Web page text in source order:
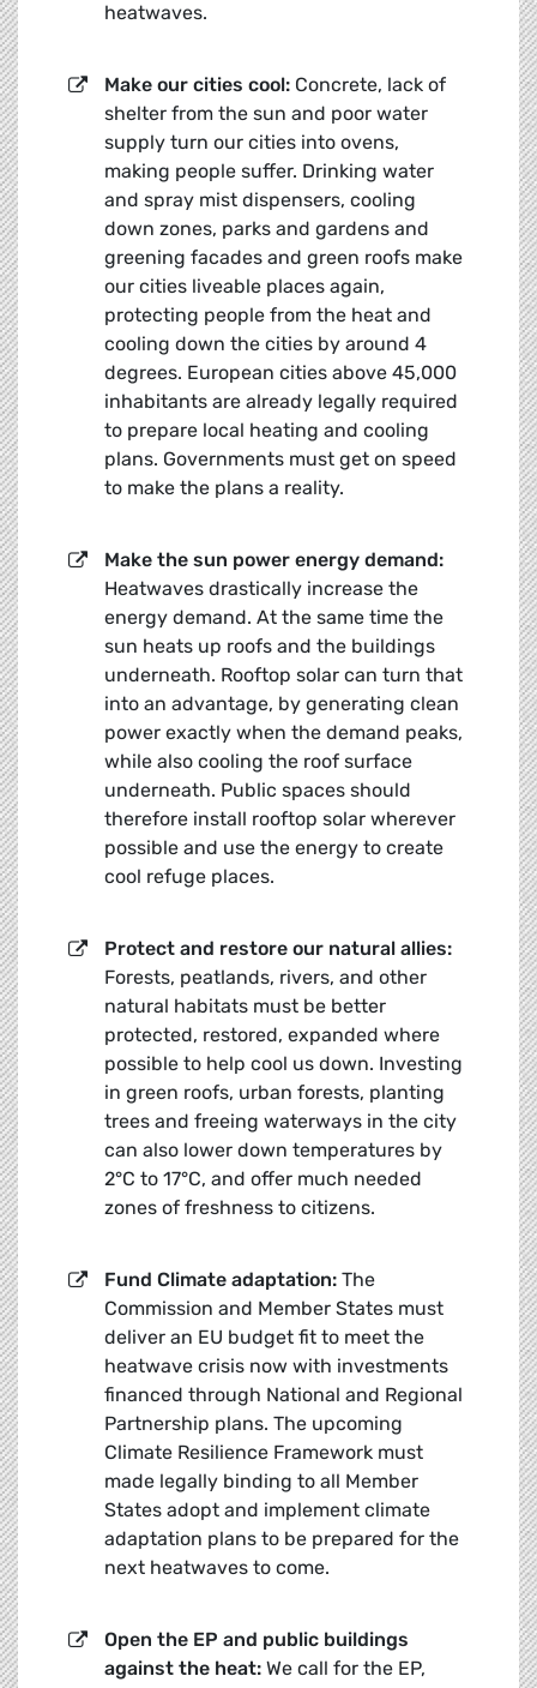
heatwaves.
Make our cities cool: Concrete, lack of
shelter from the sun and poor water
supply turn our cities into ovens,
making people suffer. Drinking water
and spray mist dispensers, cooling
down zones, parks and gardens and
greening facades and green roofs make
our cities liveable places again,
protecting people from the heat and
cooling down the cities by around 4
degrees. European cities above 45,000
inhabitants are already legally required
to prepare local heating and cooling
plans. Governments must get on speed
to make the plans a reality.
Make the sun power energy demand:
Heatwaves drastically increase the
energy demand. At the same time the
sun heats up roofs and the buildings
underneath. Rooftop solar can turn that
into an advantage, by generating clean
power exactly when the demand peaks,
while also cooling the roof surface
underneath. Public spaces should
therefore install rooftop solar wherever
possible and use the energy to create
cool refuge places.
Protect and restore our natural allies:
Forests, peatlands, rivers, and other
natural habitats must be better
protected, restored, expanded where
possible to help cool us down. Investing
in green roofs, urban forests, planting
trees and freeing waterways in the city
can also lower down temperatures by
2°C to 17°C, and offer much needed
zones of freshness to citizens.
Fund Climate adaptation: The
Commission and Member States must
deliver an EU budget fit to meet the
heatwave crisis now with investments
financed through National and Regional
Partnership plans. The upcoming
Climate Resilience Framework must
made legally binding to all Member
States adopt and implement climate
adaptation plans to be prepared for the
next heatwaves to come.
Open the EP and public buildings
against the heat: We call for the EP,